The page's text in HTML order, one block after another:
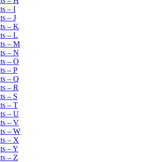
– I
– J
– K
– L
– M
– N
– O
– P
– Q
– R
– S
– T
– U
– V
– W
– X
– Y
– Z